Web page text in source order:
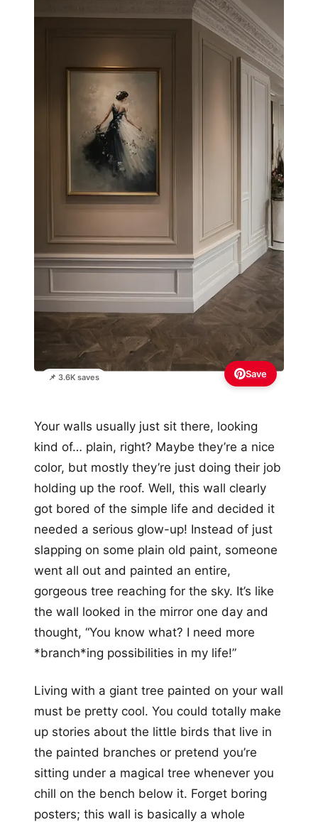
📌 3.6K saves Save
Your walls usually just sit there, looking
kind of… plain, right? Maybe they’re a nice
color, but mostly they’re just doing their job
holding up the roof. Well, this wall clearly
got bored of the simple life and decided it
needed a serious glow-up! Instead of just
slapping on some plain old paint, someone
went all out and painted an entire,
gorgeous tree reaching for the sky. It’s like
the wall looked in the mirror one day and
thought, “You know what? I need more
*branch*ing possibilities in my life!”
Living with a giant tree painted on your wall
must be pretty cool. You could totally make
up stories about the little birds that live in
the painted branches or pretend you’re
sitting under a magical tree whenever you
chill on the bench below it. Forget boring
posters; this wall is basically a whole